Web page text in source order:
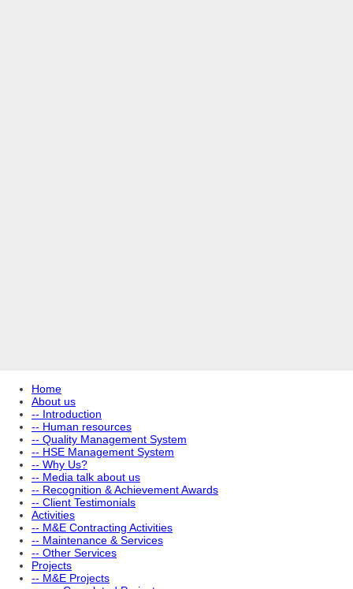
Home
About us
-- Introduction
-- Human resources
-- Quality Management System
-- HSE Management System
-- Why Us?
-- Media talk about us
-- Recognition & Achievement Awards
-- Client Testimonials
Activities
-- M&E Contracting Activities
-- Maintenance & Services
-- Other Services
Projects
-- M&E Projects